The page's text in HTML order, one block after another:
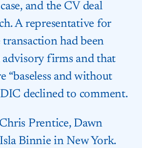
and the CV deal
A representative for
had been
advisory firms and that
“baseless and without
declined to comment.
Prentice, Dawn
Binnie in New York.